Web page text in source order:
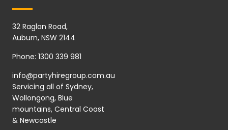
32 Raglan Road,
Auburn, NSW 2144
Phone: 1300 339 981
info@partyhiregroup.com.au
Servicing all of Sydney,
Wollongong, Blue
mountains, Central Coast
& Newcastle